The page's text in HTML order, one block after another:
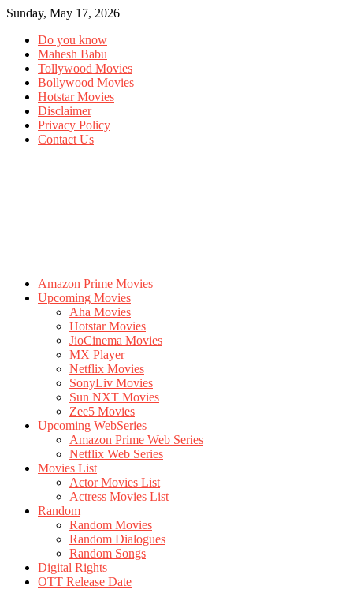
Sunday, May 17, 2026
Do you know
Mahesh Babu
Tollywood Movies
Bollywood Movies
Hotstar Movies
Disclaimer
Privacy Policy
Contact Us
Amazon Prime Movies
Upcoming Movies
Aha Movies
Hotstar Movies
JioCinema Movies
MX Player
Netflix Movies
SonyLiv Movies
Sun NXT Movies
Zee5 Movies
Upcoming WebSeries
Amazon Prime Web Series
Netflix Web Series
Movies List
Actor Movies List
Actress Movies List
Random
Random Movies
Random Dialogues
Random Songs
Digital Rights
OTT Release Date